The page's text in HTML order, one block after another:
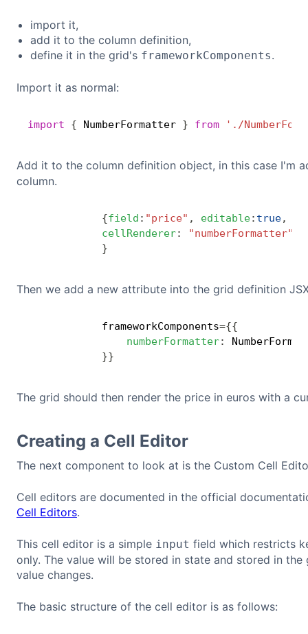
import it,
add it to the column definition,
define it in the grid's frameworkComponents.
Import it as normal:
import { NumberFormatter } from './
Add it to the column definition object, in this case I'm
column.
{field : "price" , editable: true,
cellRenderer: "numberFormatter"
}
Then we add a new attribute into the grid definition
            frameworkComponents
={{
numberFormatter:
}}
The grid should then render the price in euros with a
Creating a Cell Editor
The next component to look at is the Custom Cell
Cell editors are documented in the official
Cell Editors.
This cell editor is a simple input field which restricts
only. The value will be stored in state and stored in the
value changes.
The basic structure of the cell editor is as follows: